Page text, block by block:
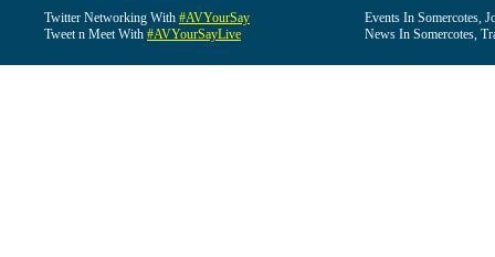
Twitter Networking With #AVYourSay
Tweet n Meet With #AVYourSayLive
Events In Somercotes,
News In Somercotes,